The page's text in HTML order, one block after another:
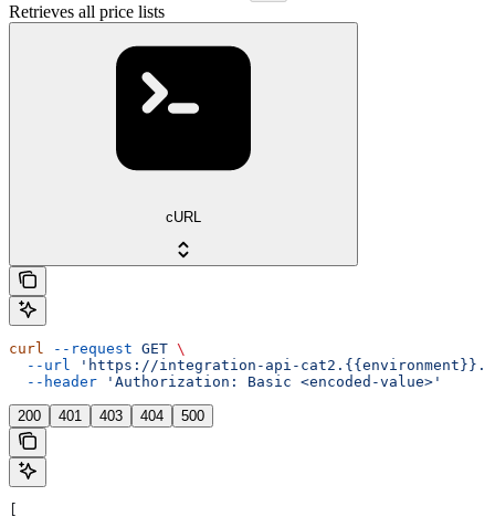
Retrieves all price lists
cURL
curl --request GET \
  --url
'https://integration-api-
  --header
'Authorization: Basic <encoded-value>'
200 401 403 404 500